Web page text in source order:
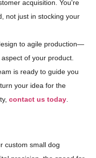
acquisition. You're
not just in stocking your
to agile production—
of your product.
is ready to guide you
your idea for the
contact us today.
custom small dog